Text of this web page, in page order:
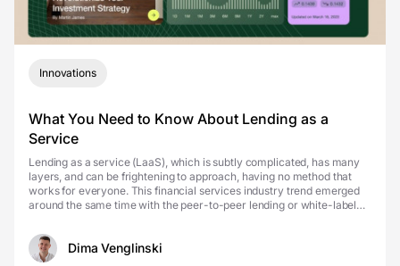
Innovations
What You Need to Know About Lending as a
Service
Lending as a service (LaaS), which is subtly complicated, has many
layers, and can be frightening to approach, having no method that
works for everyone. This financial services industry trend emerged
around the same time with the peer-to-peer lending or white-label
Dima Venglinski